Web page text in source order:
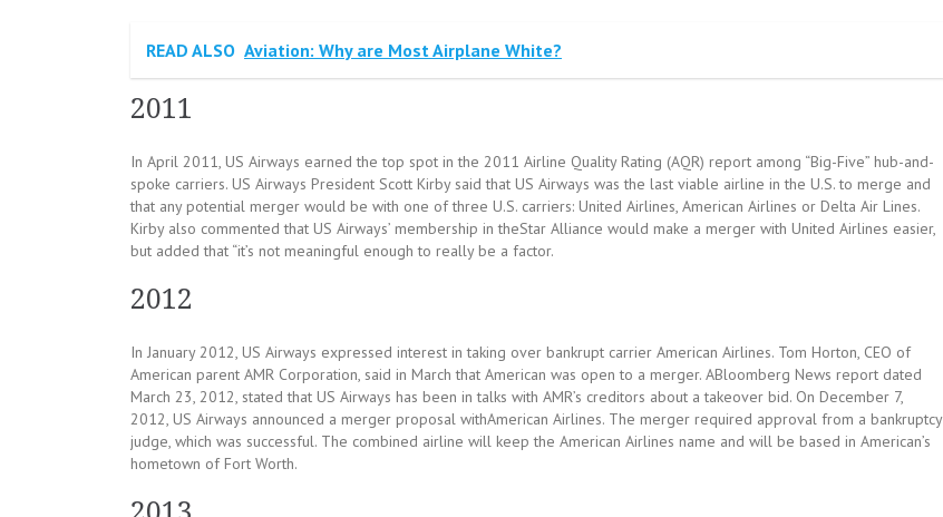
READ ALSO Aviation: Why are Most Airplane White?
2011
In April 2011, US Airways earned the top spot in the 2011 Airline Quality Rating (AQR) report among “Big-Five” hub-and-
spoke carriers. US Airways President Scott Kirby said that US Airways was the last viable airline in the U.S. to merge and
that any potential merger would be with one of three U.S. carriers: United Airlines, American Airlines or Delta Air Lines.
Kirby also commented that US Airways’ membership in theStar Alliance would make a merger with United Airlines easier,
but added that “it’s not meaningful enough to really be a factor.
2012
In January 2012, US Airways expressed interest in taking over bankrupt carrier American Airlines. Tom Horton, CEO of
American parent AMR Corporation, said in March that American was open to a merger. ABloomberg News report dated
March 23, 2012, stated that US Airways has been in talks with AMR’s creditors about a takeover bid. On December 7,
2012, US Airways announced a merger proposal withAmerican Airlines. The merger required approval from a bankruptcy
judge, which was successful. The combined airline will keep the American Airlines name and will be based in American’s
hometown of Fort Worth.